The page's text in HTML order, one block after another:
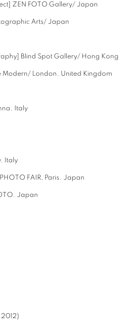
ZEN FOTO Gallery/ Japan
Arts/ Japan
Blind Spot Gallery/ Hong Kong
Modern/ London. United Kingdom
Italy
Italy
FAIR, Paris. Japan
Japan